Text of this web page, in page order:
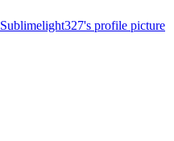
Sublimelight327's profile picture